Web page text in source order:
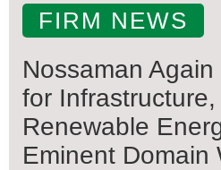
FIRM NEWS
Nossaman
for
Renewable
Eminent Domain